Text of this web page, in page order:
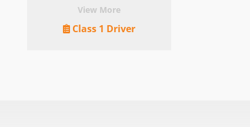
View More
Class 1 Driver